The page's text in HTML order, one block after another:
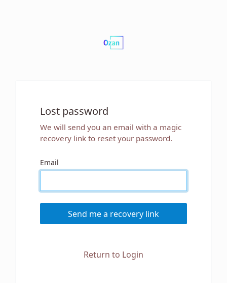
Lost password
We will send you an email with a magic
recovery link to reset your password.
Email
Send me a recovery link
Return to Login